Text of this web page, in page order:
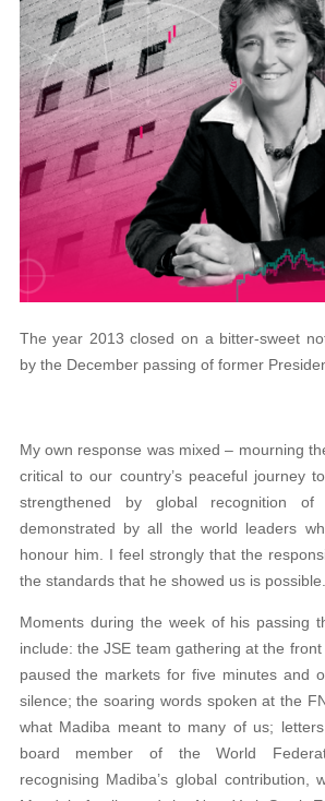
The year 2013 closed on a bitter-sweet
by the December passing of former
My own response was mixed – mourning
critical to our country’s peaceful journey
strengthened by global recognition
demonstrated by all the world leaders
honour him. I feel strongly that the
the standards that he showed us is possible.
Moments during the week of his passing
include: the JSE team gathering at the
paused the markets for five minutes and
silence; the soaring words spoken at the
what Madiba meant to many of us;
board member of the World
recognising Madiba’s global contribution,